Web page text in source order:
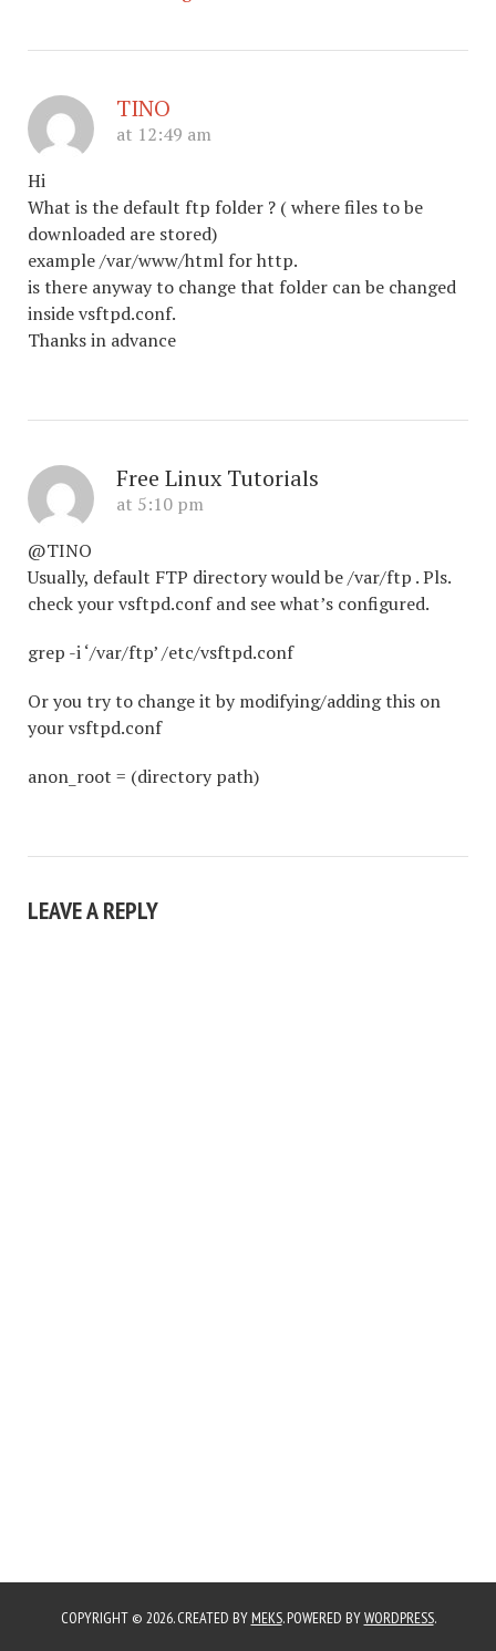
TINO
at 12:49 am
Hi
What is the default ftp folder ? ( where files to be
downloaded are stored)
example /var/www/html for http.
is there anyway to change that folder can be changed
inside vsftpd.conf.
Thanks in advance
Free Linux Tutorials
at 5:10 pm
@TINO
Usually, default FTP directory would be /var/ftp . Pls.
check your vsftpd.conf and see what’s configured.
grep -i ‘/var/ftp’ /etc/vsftpd.conf
Or you try to change it by modifying/adding this on
your vsftpd.conf
anon_root = (directory path)
LEAVE A REPLY
COPYRIGHT © 2026. CREATED BY MEKS. POWERED BYWORDPRESS.